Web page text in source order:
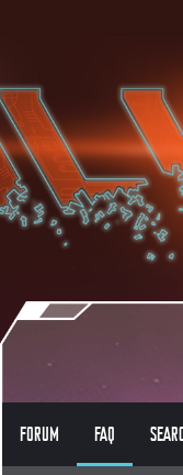
FORUM FAQ